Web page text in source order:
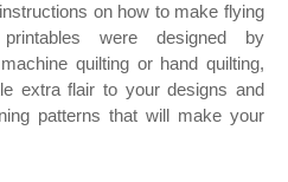
on how to make flying
were designed by
quilting or hand quilting,
extra flair to your designs and
patterns that will make your